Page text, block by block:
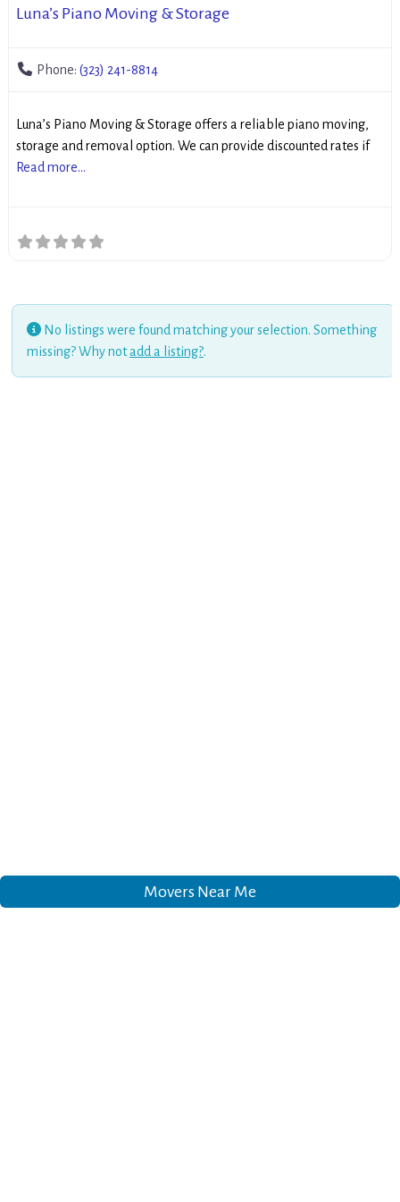
Luna’s Piano Moving & Storage
Phone: (323) 241-8814
Luna’s Piano Moving & Storage offers a reliable piano moving,
storage and removal option. We can provide discounted rates if
Read more...
No listings were found matching your selection. Something
missing? Why notadd a listing?.
Movers Near Me